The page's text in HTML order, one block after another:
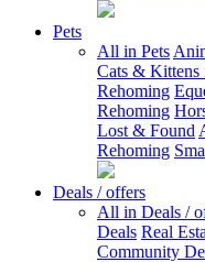
Pets
All in Pets
Cats & Kittens
Rehoming
Rehoming
Lost & Found
Rehoming
Deals / offers
All in Deals /
Deals Real
Community